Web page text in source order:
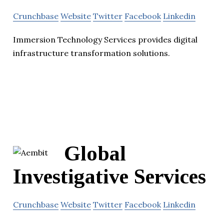
Crunchbase Website Twitter Facebook Linkedin
Immersion Technology Services provides digital
infrastructure transformation solutions.
Global
Investigative Services
Crunchbase Website Twitter Facebook Linkedin